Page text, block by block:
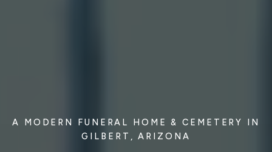
A MODERN FUNERAL HOME & CEMETERY IN
GILBERT, ARIZONA